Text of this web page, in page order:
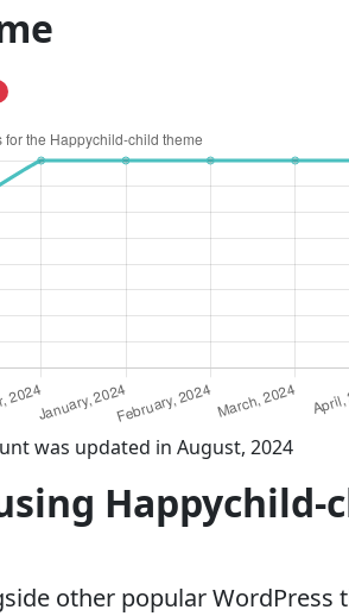
was updated in August, 2024
Happychild-
other popular WordPress